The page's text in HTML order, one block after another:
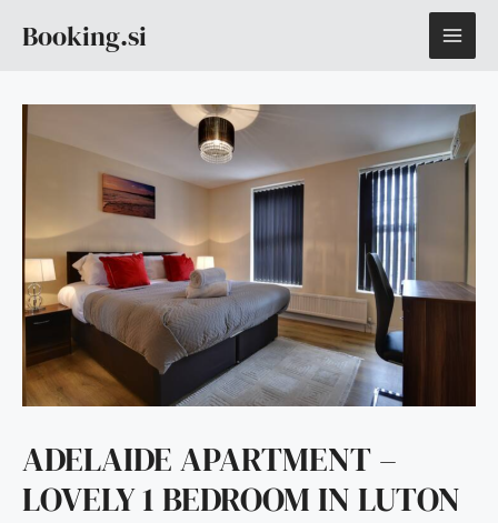
Booking.si
ADELAIDE APARTMENT –
LOVELY 1 BEDROOM IN LUTON